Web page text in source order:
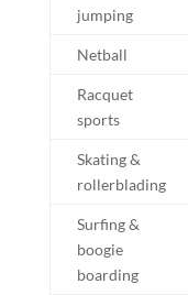
jumping
Netball
Racquet
sports
Skating &
rollerblading
Surfing &
boogie
boarding